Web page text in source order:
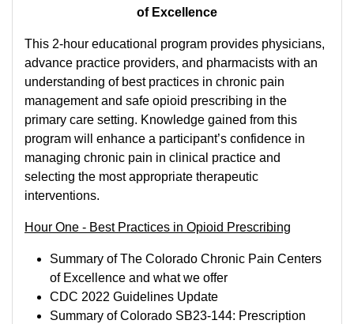
of Excellence
This 2-hour educational program provides physicians,
advance practice providers, and pharmacists with an
understanding of best practices in chronic pain
management and safe opioid prescribing in the
primary care setting. Knowledge gained from this
program will enhance a participant’s confidence in
managing chronic pain in clinical practice and
selecting the most appropriate therapeutic
interventions.
Hour One - Best Practices in Opioid Prescribing
Summary of The Colorado Chronic Pain Centers
of Excellence and what we offer
CDC 2022 Guidelines Update
Summary of Colorado SB23-144: Prescription